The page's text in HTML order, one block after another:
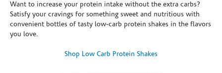
Want to increase your protein intake without the extra carbs?
Satisfy your cravings for something sweet and nutritious with
convenient bottles of tasty low-carb protein shakes in the flavors
you love.
Shop Low Carb Protein Shakes